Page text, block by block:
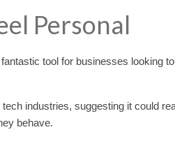
Personal
tool for businesses looking
industries, suggesting it could
behave.